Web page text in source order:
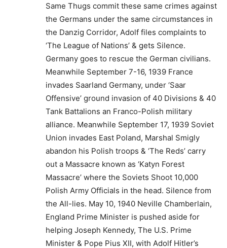
Same Thugs commit these same crimes against
the Germans under the same circumstances in
the Danzig Corridor, Adolf files complaints to
‘The League of Nations’ & gets Silence.
Germany goes to rescue the German civilians.
Meanwhile September 7-16, 1939 France
invades Saarland Germany, under ‘Saar
Offensive’ ground invasion of 40 Divisions & 40
Tank Battalions an Franco-Polish military
alliance. Meanwhile September 17, 1939 Soviet
Union invades East Poland, Marshal Smigly
abandon his Polish troops & ‘The Reds’ carry
out a Massacre known as ‘Katyn Forest
Massacre’ where the Soviets Shoot 10,000
Polish Army Officials in the head. Silence from
the All-lies. May 10, 1940 Neville Chamberlain,
England Prime Minister is pushed aside for
helping Joseph Kennedy, The U.S. Prime
Minister & Pope Pius XII, with Adolf Hitler’s